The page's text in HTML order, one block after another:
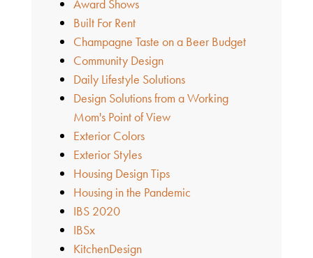
Award Shows
Built For Rent
Champagne Taste on a Beer Budget
Community Design
Daily Lifestyle Solutions
Design Solutions from a Working
Mom's Point of View
Exterior Colors
Exterior Styles
Housing Design Tips
Housing in the Pandemic
IBS 2020
IBSx
KitchenDesign